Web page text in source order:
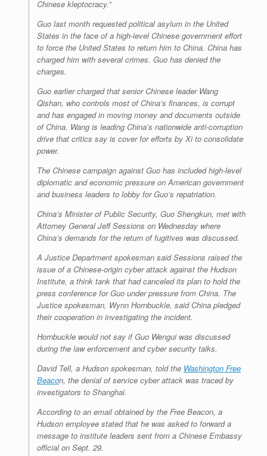
Chinese kleptocracy.”
Guo last month requested political asylum in the United
States in the face of a high-level Chinese government effort
to force the United States to return him to China. China has
charged him with several crimes. Guo has denied the
charges.
Guo earlier charged that senior Chinese leader Wang
Qishan, who controls most of China’s finances, is corrupt
and has engaged in moving money and documents outside
of China. Wang is leading China’s nationwide anti-corruption
drive that critics say is cover for efforts by Xi to consolidate
power.
The Chinese campaign against Guo has included high-level
diplomatic and economic pressure on American government
and business leaders to lobby for Guo’s repatriation.
China’s Minister of Public Security, Guo Shengkun, met with
Attorney General Jeff Sessions on Wednesday where
China’s demands for the return of fugitives was discussed.
A Justice Department spokesman said Sessions raised the
issue of a Chinese-origin cyber attack against the Hudson
Institute, a think tank that had canceled its plan to hold the
press conference for Guo under pressure from China. The
Justice spokesman, Wynn Hornbuckle, said China pledged
their cooperation in investigating the incident.
Hornbuckle would not say if Guo Wengui was discussed
during the law enforcement and cyber security talks.
David Tell, a Hudson spokesman, told the Washington Free
Beacon, the denial of service cyber attack was traced by
investigators to Shanghai.
According to an email obtained by the Free Beacon, a
Hudson employee stated that he was asked to forward a
message to institute leaders sent from a Chinese Embassy
official on Sept. 29.